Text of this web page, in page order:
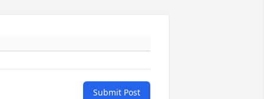
Submit Post